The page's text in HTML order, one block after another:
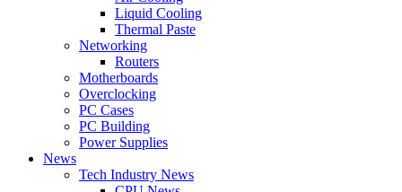
Liquid Cooling
Thermal Paste
Networking
Routers
Motherboards
Overclocking
PC Cases
PC Building
Power Supplies
News
Tech Industry News